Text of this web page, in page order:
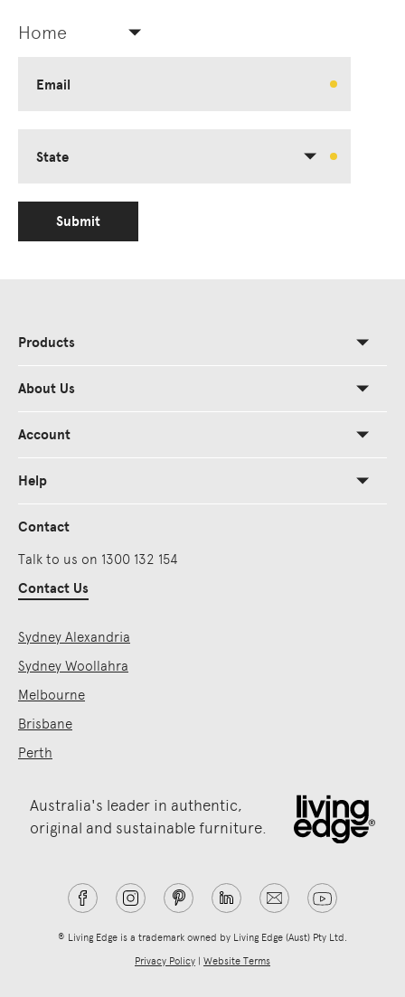
Home
Email
State
Submit
Products
About Us
Account
Help
Contact
Talk to us on 1300 132 154
Contact Us
Sydney Alexandria
Sydney Woollahra
Melbourne
Brisbane
Perth
Australia's leader in authentic,
original and sustainable furniture.
® Living Edge is a trademark owned by Living Edge (Aust) Pty Ltd.
Privacy Policy | Website Terms